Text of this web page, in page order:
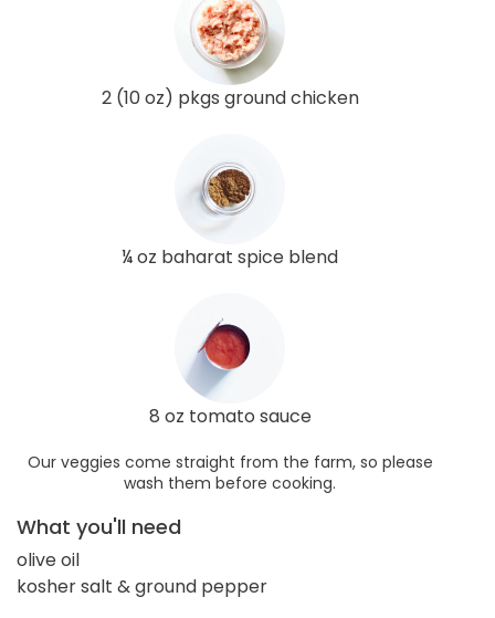
2 (10 oz) pkgs ground chicken
¼ oz baharat spice blend
8 oz tomato sauce
Our veggies come straight from the farm, so please
wash them before cooking.
What you'll need
olive oil
kosher salt & ground pepper